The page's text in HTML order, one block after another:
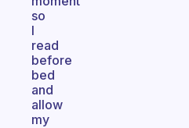
so
I
read
before
bed
and
allow
my